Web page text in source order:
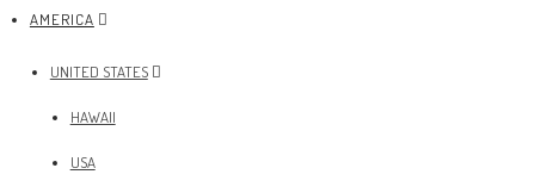
AMERICA
UNITED STATES
HAWAII
USA